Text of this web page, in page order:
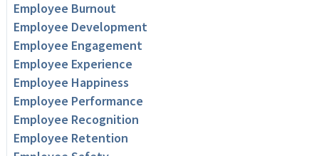
Employee Burnout
Employee Development
Employee Engagement
Employee Experience
Employee Happiness
Employee Performance
Employee Recognition
Employee Retention